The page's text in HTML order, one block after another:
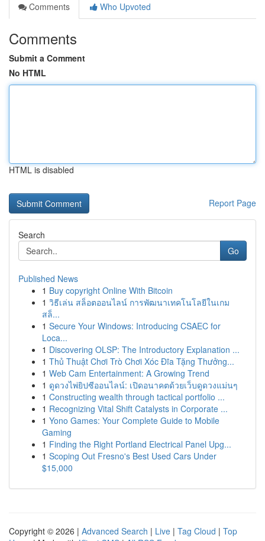
Comments
Who Upvoted
Comments
Submit a Comment
No HTML
HTML is disabled
Report Page
Search
Go
Published News
1 Buy copyright Online With Bitcoin
1 วิธีเล่น สล็อตออนไลน์ การพัฒนาเทคโนโลยีในเกม
สล็...
1 Secure Your Windows: Introducing CSAEC for
Loca...
1 Discovering OLSP: The Introductory Explanation ...
1 Thủ Thuật Chơi Trò Chơi Xóc Đĩa Tặng Thưởng...
1 Web Cam Entertainment: A Growing Trend
1 ดูดวงไพ่ยิปซีออนไลน์: เปิดอนาคตด้วยเว็บดูดวงแม่นๆ
1 Constructing wealth through tactical portfolio ...
1 Recognizing Vital Shift Catalysts in Corporate ...
1 Yono Games: Your Complete Guide to Mobile
Gaming
1 Finding the Right Portland Electrical Panel Upg...
1 Scoping Out Fresno's Best Used Cars Under
$15,000
Copyright © 2026 | Advanced Search | Live | Tag Cloud | Top